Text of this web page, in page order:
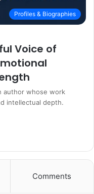
Profiles & Biographies
Voice of
author whose work
intellectual depth.
Comments